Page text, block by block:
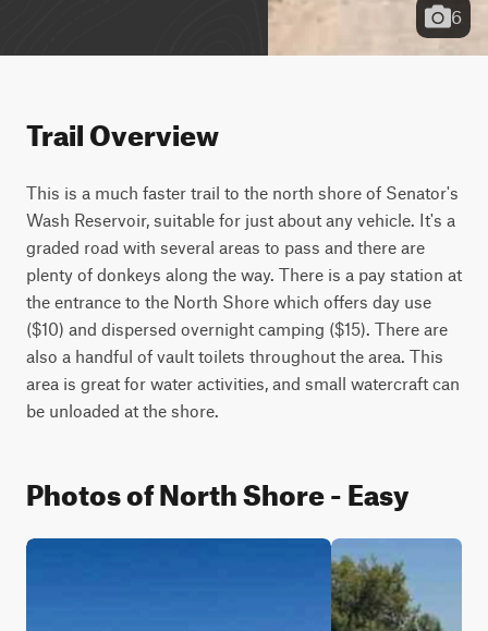
6
Trail Overview
This is a much faster trail to the north shore of Senator's
Wash Reservoir, suitable for just about any vehicle. It's a
graded road with several areas to pass and there are
plenty of donkeys along the way. There is a pay station at
the entrance to the North Shore which offers day use
($10) and dispersed overnight camping ($15). There are
also a handful of vault toilets throughout the area. This
area is great for water activities, and small watercraft can
be unloaded at the shore.
Photos of North Shore - Easy